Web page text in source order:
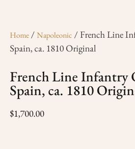
Home / Napoleonic / French Line
Spain, ca. 1810 Original
French Line Infantry
Spain, ca. 1810
$1,700.00